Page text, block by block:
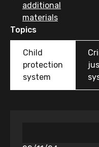
additional
materials
Topics
Child
protection
system